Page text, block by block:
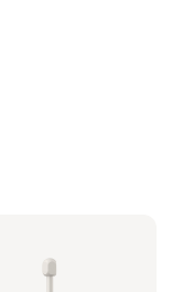
01 | Philips